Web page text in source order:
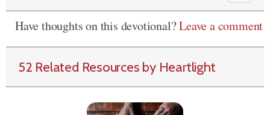
Have thoughts on this devotional?Leave a comment
52 Related Resources by Heartlight